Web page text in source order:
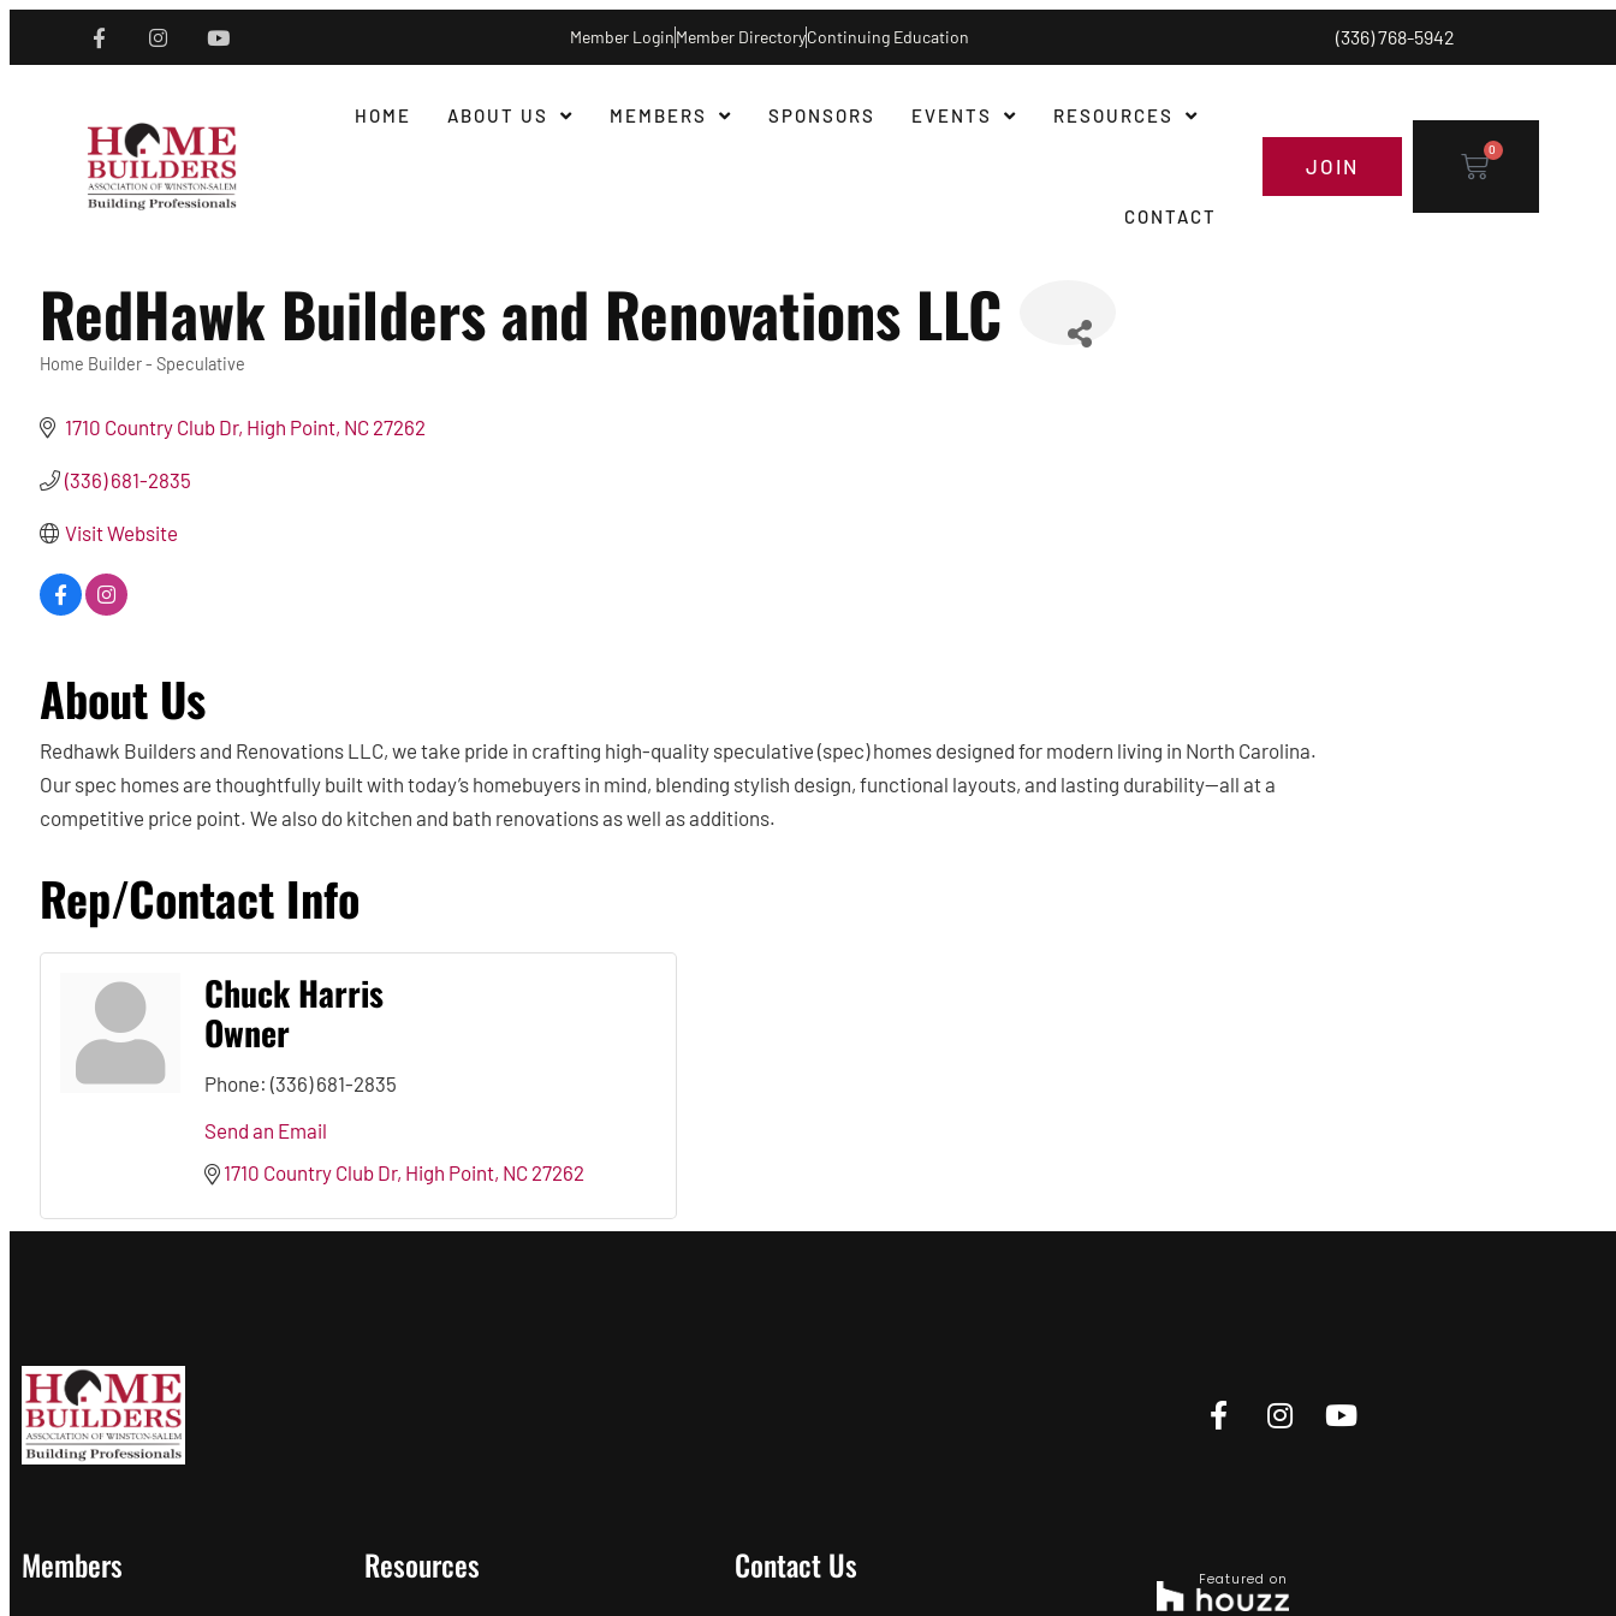
Member LoginMember DirectoryContinuing Education (336) 768-5942
HOME ABOUT US MEMBERS SPONSORS EVENTS RESOURCES
CONTACT
JOIN
0
RedHawk Builders and Renovations LLC
Categories
Home Builder - Speculative
1710 Country Club Dr High Point NC 27262
(336) 681-2835
Visit Website
About Us
Redhawk Builders and Renovations LLC, we take pride in crafting high-quality speculative (spec) homes designed for modern living in North Carolina.
Our spec homes are thoughtfully built with today’s homebuyers in mind, blending stylish design, functional layouts, and lasting durability—all at a
competitive price point. We also do kitchen and bath renovations as well as additions.
Rep/Contact Info
Chuck Harris
Owner
Phone: (336) 681-2835
Send an Email
1710 Country Club Dr High Point NC 27262
Members Resources Contact Us Featured on